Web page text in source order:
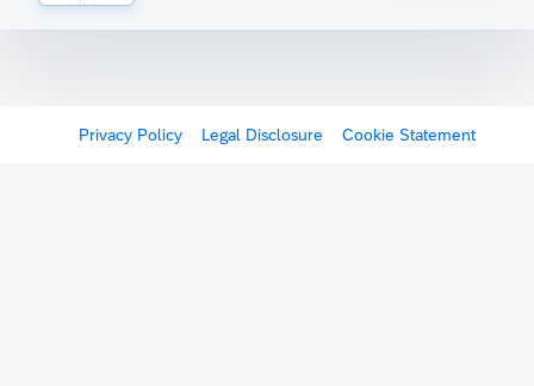
Privacy Policy Legal Disclosure Cookie Statement